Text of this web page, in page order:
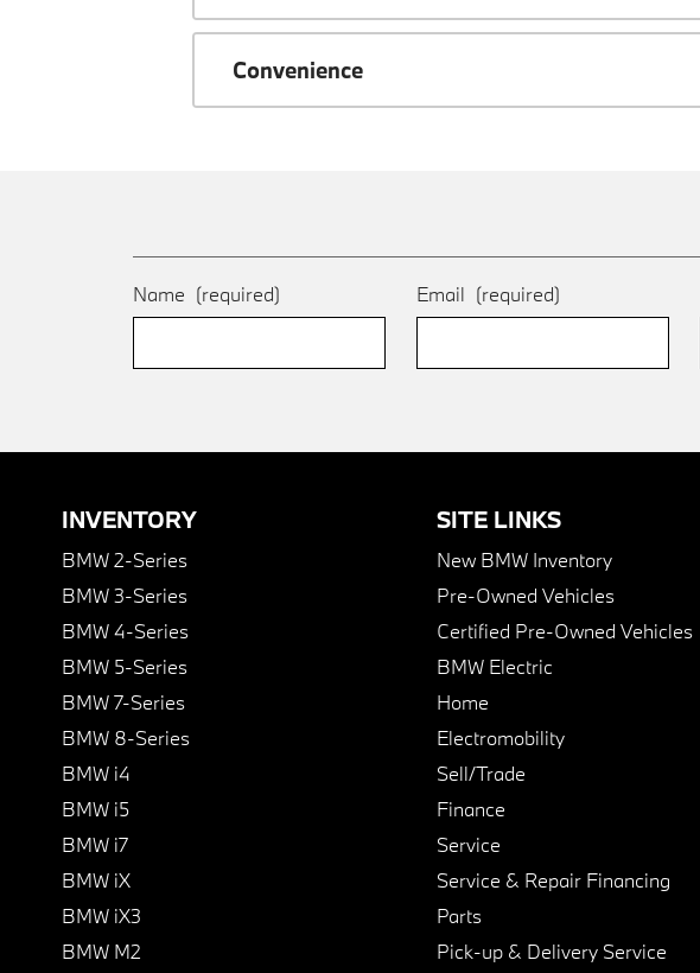
Convenience
Name (required) Email (required)
INVENTORY
BMW 2-Series
BMW 3-Series
BMW 4-Series
BMW 5-Series
BMW 7-Series
BMW 8-Series
BMW i4
BMW i5
BMW i7
BMW iX
BMW iX3
BMW M2
SITE LINKS
New BMW Inventory
Pre-Owned Vehicles
Certified Pre-Owned Vehicles
BMW Electric
Home
Electromobility
Sell/Trade
Finance
Service
Service & Repair Financing
Parts
Pick-up & Delivery Service